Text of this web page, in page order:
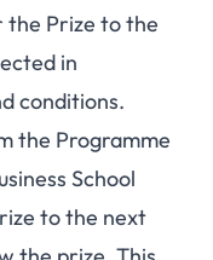
the Prize to the
in
conditions.
the Programme
School
to the next